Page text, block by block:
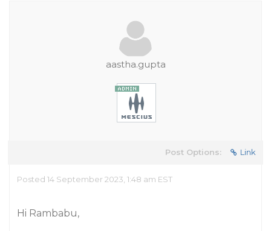
aastha.gupta
Post Options: Link
Posted 14 September 2023, 1:48 am EST
Hi Rambabu,